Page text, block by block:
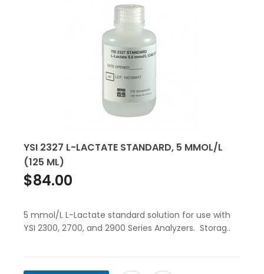
YSI 2327 L-LACTATE STANDARD, 5 MMOL/L
(125 ML)
$84.00
5 mmol/L L-Lactate standard solution for use with
YSI 2300, 2700, and 2900 Series Analyzers. Storag..